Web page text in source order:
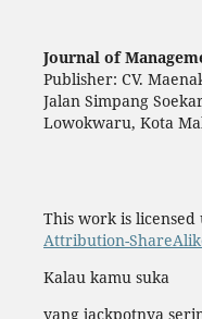
Journal of
Publisher: CV.
Jalan Simpang
Lowokwaru, Kota
This work is licensed
Attribution-
Kalau kamu suka
yang jackpotnya